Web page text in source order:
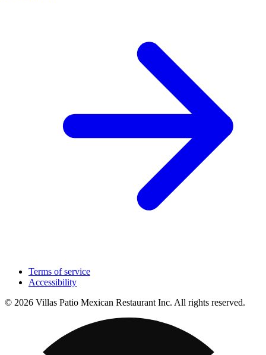
Terms of service
Accessibility
© 2026 Villas Patio Mexican Restaurant Inc. All rights reserved.